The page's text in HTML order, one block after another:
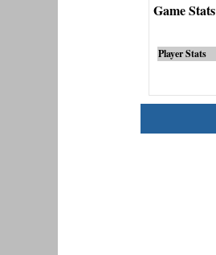
Game Stats
Player Stats